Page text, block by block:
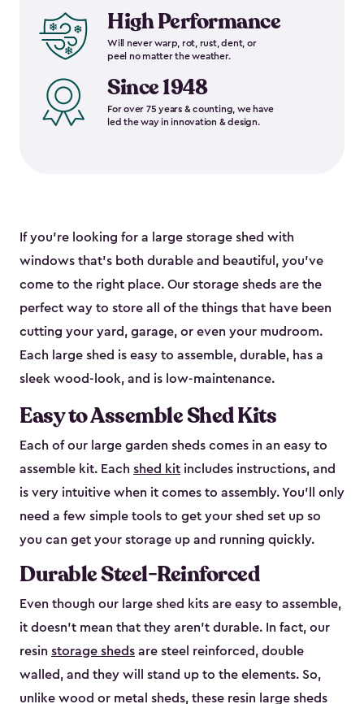
High Performance
Will never warp, rot, rust, dent, or
peel no matter the weather.
Since 1948
For over 75 years & counting, we have
led the way in innovation & design.
If you’re looking for a large storage shed with
windows that’s both durable and beautiful, you’ve
come to the right place. Our storage sheds are the
perfect way to store all of the things that have been
cutting your yard, garage, or even your mudroom.
Each large shed is easy to assemble, durable, has a
sleek wood-look, and is low-maintenance.
Easy to Assemble Shed Kits
Each of our large garden sheds comes in an easy to
assemble kit. Each shed kit includes instructions, and
is very intuitive when it comes to assembly. You’ll only
need a few simple tools to get your shed set up so
you can get your storage up and running quickly.
Durable Steel-Reinforced
Even though our large shed kits are easy to assemble,
it doesn’t mean that they aren’t durable. In fact, our
resin storage sheds are steel reinforced, double
walled, and they will stand up to the elements. So,
unlike wood or metal sheds, these resin large sheds